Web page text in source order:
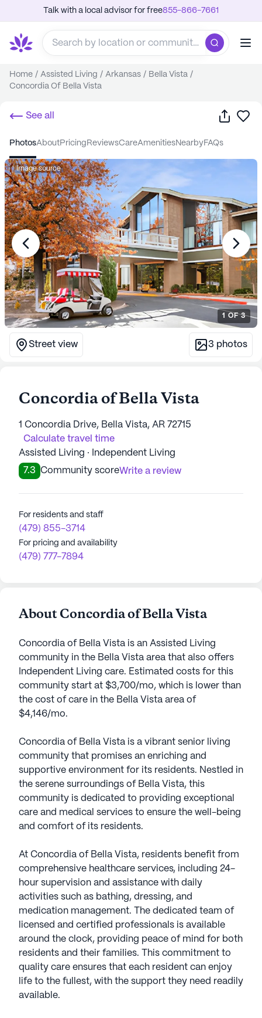
Talk with a local advisor for free855-866-7661
Home / Assisted Living / Arkansas / Bella Vista /
Concordia Of Bella Vista
See all Share
photos about pricing reviews care amenities nearby FAQs
Image source
1 OF3
Street view 3 photos
Concordia of Bella Vista
1 Concordia Drive, Bella Vista, AR 72715
Calculate travel time
Assisted Living · Independent Living
7.3
Community scoreWrite a review
For residents and staff
(479) 855-3714
For pricing and availability
(479) 777-7894
About Concordia of Bella Vista
Concordia of Bella Vista is an Assisted Living
community in the Bella Vista area that also offers
Independent Living care. Estimated costs for this
community start at $3,700/mo, which is lower than
the cost of care in the Bella Vista area of
$4,146/mo.
Concordia of Bella Vista is a vibrant senior living
community that promises an enriching and
supportive environment for its residents. Nestled in
the serene surroundings of Bella Vista, this
community is dedicated to providing exceptional
care and medical services to ensure the well-being
and comfort of its residents.
At Concordia of Bella Vista, residents benefit from
comprehensive healthcare services, including 24-
hour supervision and assistance with daily
activities such as bathing, dressing, and
medication management. The dedicated team of
licensed and certified professionals is available
around the clock, providing peace of mind for both
residents and their families. This commitment to
quality care ensures that each resident can enjoy
life to the fullest, with the support they need readily
available.